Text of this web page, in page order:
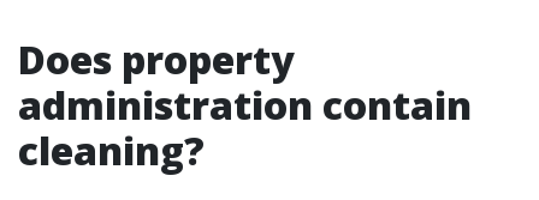
Does property
administration contain
cleaning?